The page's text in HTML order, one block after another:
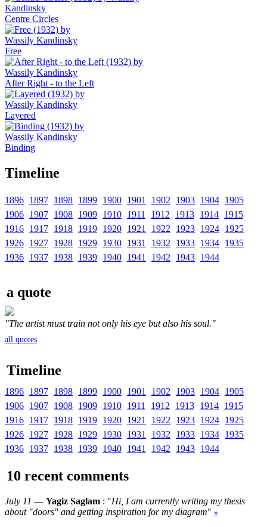
Centre Circles
Free
After Right - to the Left
Layered
Binding
Timeline
1896 1897 1898 1899 1900 1901 1902 1903 1904 1905
1906 1907 1908 1909 1910 1911 1912 1913 1914 1915
1916 1917 1918 1919 1920 1921 1922 1923 1924 1925
1926 1927 1928 1929 1930 1931 1932 1933 1934 1935
1936 1937 1938 1939 1940 1941 1942 1943 1944
a quote
"The artist must train not only his eye but also his soul."
all quotes
Timeline
1896 1897 1898 1899 1900 1901 1902 1903 1904 1905
1906 1907 1908 1909 1910 1911 1912 1913 1914 1915
1916 1917 1918 1919 1920 1921 1922 1923 1924 1925
1926 1927 1928 1929 1930 1931 1932 1933 1934 1935
1936 1937 1938 1939 1940 1941 1942 1943 1944
10 recent comments
July 11 — Yagiz Saglam : "Hi, I am currently writing my thesis
about "doors" and getting inspiration for my diagram" »